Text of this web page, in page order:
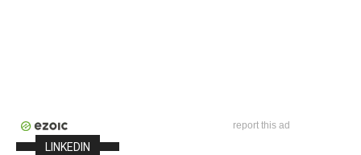
report this ad
LINKEDIN